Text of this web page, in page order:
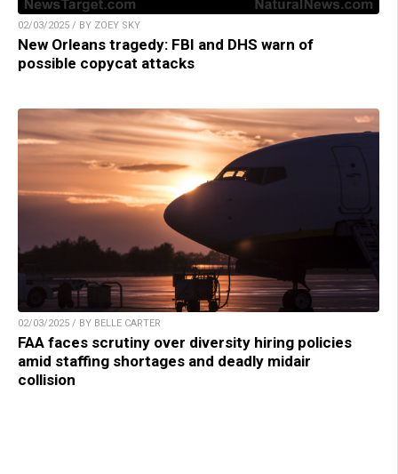
02/03/2025 / BY ZOEY SKY
New Orleans tragedy: FBI and DHS warn of
possible copycat attacks
02/03/2025 / BY BELLE CARTER
FAA faces scrutiny over diversity hiring policies
amid staffing shortages and deadly midair
collision